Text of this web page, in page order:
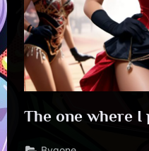
The one where I